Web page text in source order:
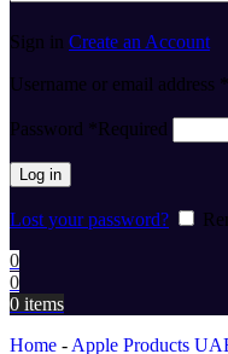
Sign in Create an Account
Username or email address *
Password *Required
Log in
Lost your password?
0
0
0 items
Home - Apple Products